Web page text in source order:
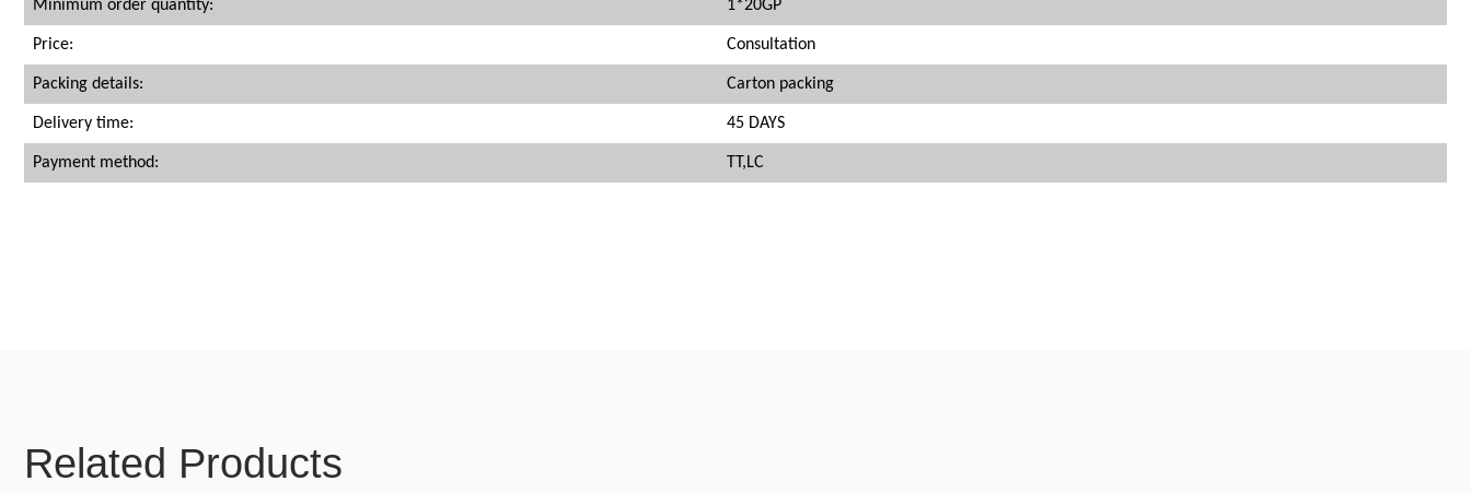
Minimum order quantity: 1*20GP
Price: Consultation
Packing details: Carton packing
Delivery time: 45 DAYS
Payment method: TT,LC
Related Products